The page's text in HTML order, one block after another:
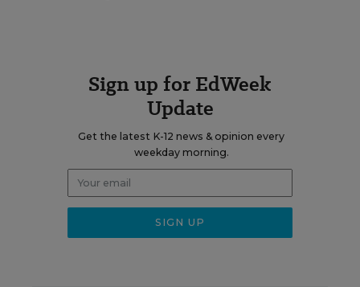
Sign up for EdWeek
Update
Get the latest K-12 news & opinion every
weekday morning.